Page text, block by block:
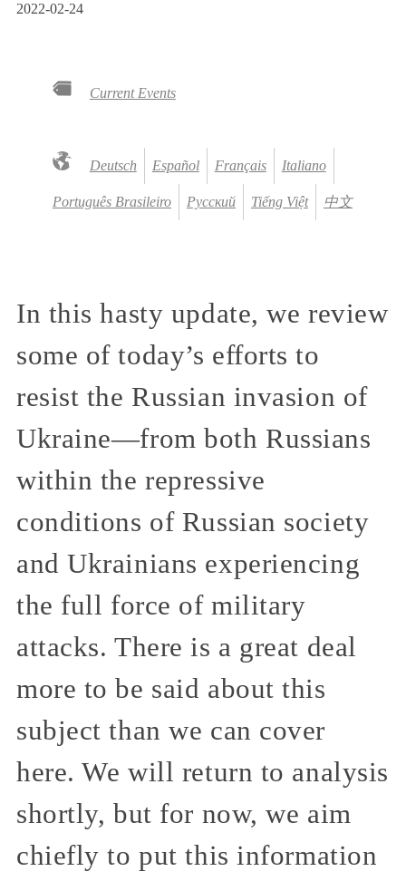
2022-02-24
Current Events
Deutsch Español Français Italiano
Português Brasileiro Русский Tiếng Việt 中文
In this hasty update, we review
some of today’s efforts to
resist the Russian invasion of
Ukraine—from both Russians
within the repressive
conditions of Russian society
and Ukrainians experiencing
the full force of military
attacks. There is a great deal
more to be said about this
subject than we can cover
here. We will return to analysis
shortly, but for now, we aim
chiefly to put this information